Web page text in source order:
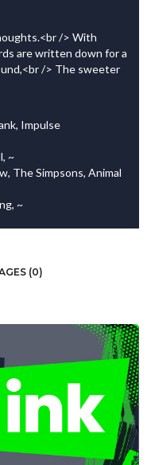
/> With
are written down for a
/> The sweeter
Impulse
~
The Simpsons, Animal
~
(0)